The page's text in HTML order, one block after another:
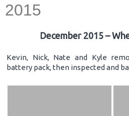
2015
December 2015 –
Kevin, Nick, Nate and Kyle
battery pack, then inspected and